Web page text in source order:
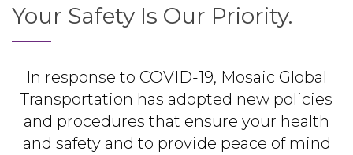
Your Safety Is Our Priority.
In response to COVID-19, Mosaic Global
Transportation has adopted new policies
and procedures that ensure your health
and safety and to provide peace of mind